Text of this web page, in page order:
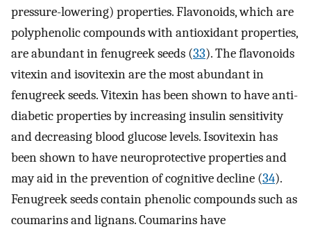
pressure-lowering) properties. Flavonoids, which are
polyphenolic compounds with antioxidant properties,
are abundant in fenugreek seeds (33). The flavonoids
vitexin and isovitexin are the most abundant in
fenugreek seeds. Vitexin has been shown to have anti-
diabetic properties by increasing insulin sensitivity
and decreasing blood glucose levels. Isovitexin has
been shown to have neuroprotective properties and
may aid in the prevention of cognitive decline (34).
Fenugreek seeds contain phenolic compounds such as
coumarins and lignans. Coumarins have